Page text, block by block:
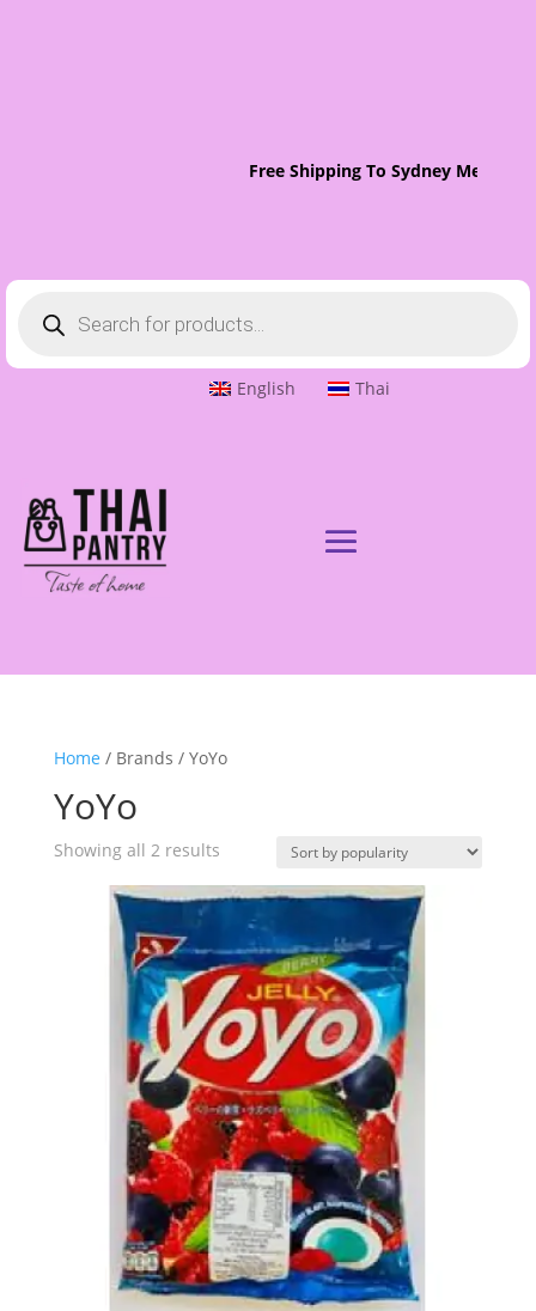
Free Shipping To Sydney Metro
search
English Thai
Home / Brands / YoYo
YoYo
Showing all 2 results